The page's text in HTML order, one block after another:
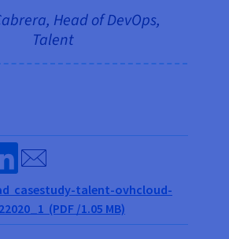
Head of DevOps,
Talent
Twitter
on Linkedin
Send by email
casestudy-talent-ovhcloud-
(PDF /1.05 MB)